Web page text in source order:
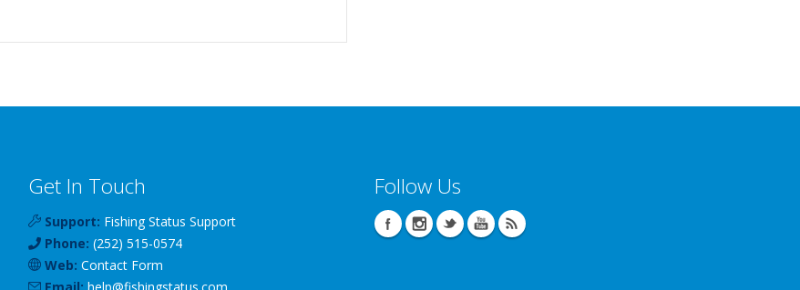
Get In Touch
Support: Fishing Status Support
Phone: (252) 515-0574
Web: Contact Form
Follow Us